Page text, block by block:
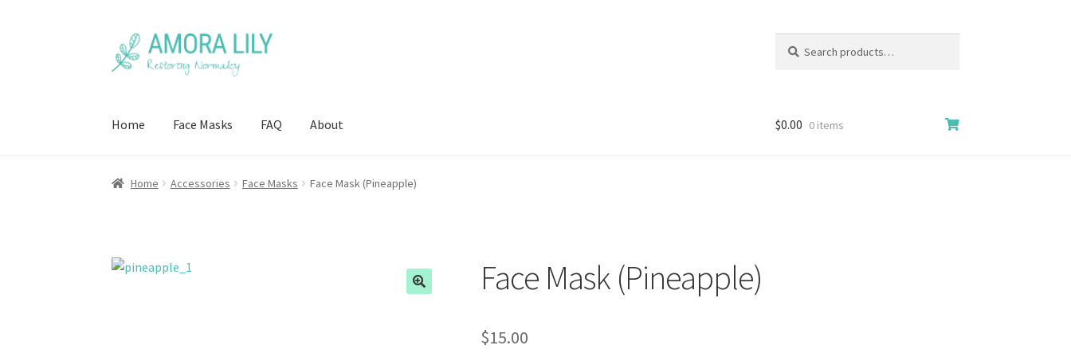
Skip
to
Skip
to
for:
Home Face Masks FAQ About $0.00 0 items
Home Accessories Face Masks Face Mask (Pineapple)
Face Mask (Pineapple)
$15.00